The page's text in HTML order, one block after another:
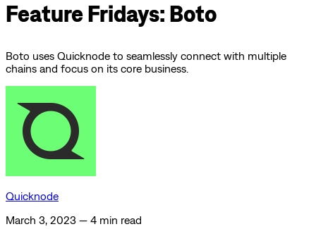
Feature Fridays: Boto
Boto uses Quicknode to seamlessly connect with multiple
chains and focus on its core business.
Quicknode
March 3, 2023 — 4 min read